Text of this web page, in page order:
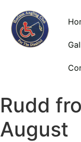
Rudd
August